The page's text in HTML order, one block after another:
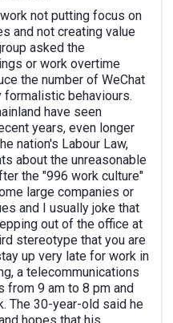
not putting focus on
and not creating value
asked the
or work overtime
the number of WeChat
formalistic behaviours.
have seen
years, even longer
nation's Labour Law,
about the unreasonable
the "996 work culture"
large companies or
and I usually joke that
out of the office at
stereotype that you are
up very late for work in
a telecommunications
from 9 am to 8 pm and
The 30-year-old said he